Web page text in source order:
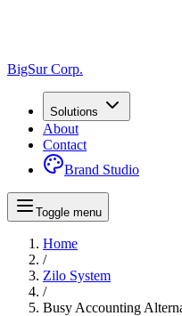
BigSur Corp.
Solutions
About
Contact
Brand Studio
Toggle menu
Home
/
Zilo System
/
Busy Accounting